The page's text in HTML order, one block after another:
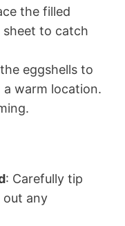
the filled
sheet to catch
eggshells to
a warm location.
: Carefully tip
out any